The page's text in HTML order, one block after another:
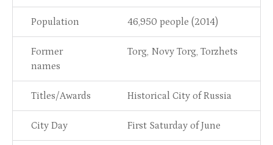
Population 46,950 people (2014)
Former
names
Torg, Novy Torg, Torzhets
Titles/Awards Historical City of Russia
City Day First Saturday of June